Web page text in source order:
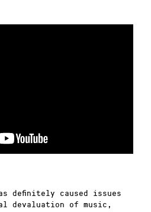
definitely caused issues
devaluation of music,